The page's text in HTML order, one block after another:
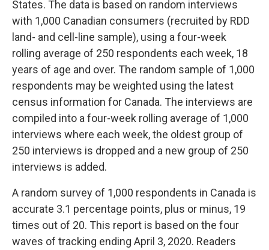
States. The data is based on random interviews
with 1,000 Canadian consumers (recruited by RDD
land- and cell-line sample), using a four-week
rolling average of 250 respondents each week, 18
years of age and over. The random sample of 1,000
respondents may be weighted using the latest
census information for Canada. The interviews are
compiled into a four-week rolling average of 1,000
interviews where each week, the oldest group of
250 interviews is dropped and a new group of 250
interviews is added.
A random survey of 1,000 respondents in Canada is
accurate 3.1 percentage points, plus or minus, 19
times out of 20. This report is based on the four
waves of tracking ending April 3, 2020. Readers